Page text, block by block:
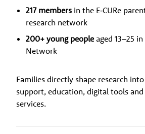
217 members in the E‑CURe
research network
200+ young peopleaged 13–25
Network
Families directly shape research
support, education, digital tools
services.